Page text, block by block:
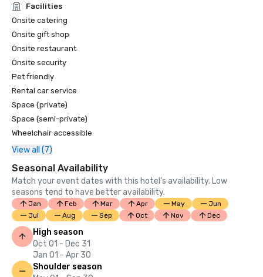
Facilities
Onsite catering
Onsite gift shop
Onsite restaurant
Onsite security
Pet friendly
Rental car service
Space (private)
Space (semi-private)
Wheelchair accessible
View all (7)
Seasonal Availability
Match your event dates with this hotel’s availability. Low
seasons tend to have better availability.
Jan Feb Mar Apr May
Jun
Jul
Aug Sep Oct Nov Dec
High season
Oct 01 - Dec 31
Jan 01 - Apr 30
Shoulder season